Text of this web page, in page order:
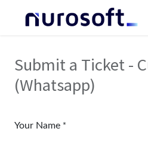
Submit a Ticket -
(Whatsapp)
Your Name *